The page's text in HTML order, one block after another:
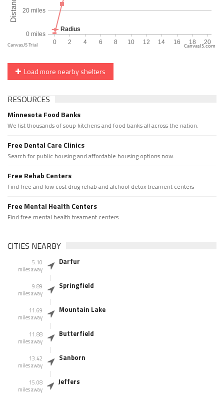
CanvasJS.com
Load more nearby shelters
RESOURCES
Minnesota Food Banks
We list thousands of soup kitchens and food banks all across the nation.
Free Dental Care Clinics
Search for public housing and affordable housing options now.
Free Rehab Centers
Find free and low cost drug rehab and alchool detox treament centers
Free Mental Health Centers
Find free mental health treament centers
CITIES NEARBY
5.10
miles away
Darfur
9.89
miles away
Springfield
11.69
miles away
Mountain Lake
11.88
miles away
Butterfield
13.42
miles away
Sanborn
15.08
miles away
Jeffers